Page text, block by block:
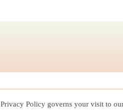
Policy governs your visit to